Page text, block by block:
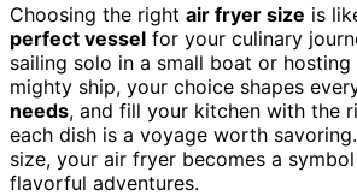
Choosing the right air fryer size is
perfect vessel for your culinary
sailing solo in a small boat or
mighty ship, your choice shapes
needs, and fill your kitchen with the
each dish is a voyage worth
size, your air fryer becomes a
flavorful adventures.